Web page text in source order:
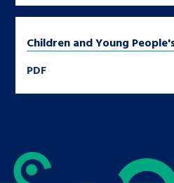
Children and Young
PDF